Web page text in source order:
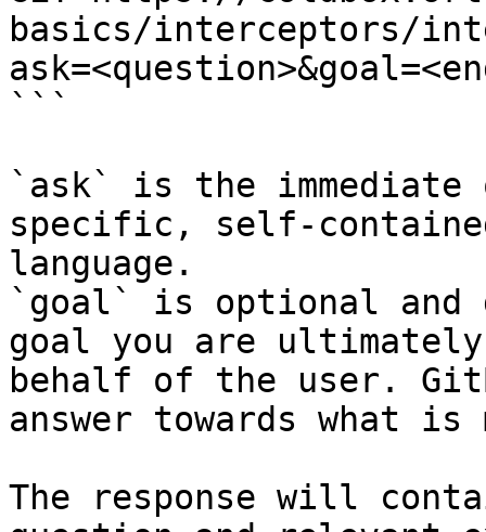
basics/interceptors/
```
`ask` is the
specific, self-
language.
`goal` is optional and
goal you are
behalf of the user.
answer towards what
The response will